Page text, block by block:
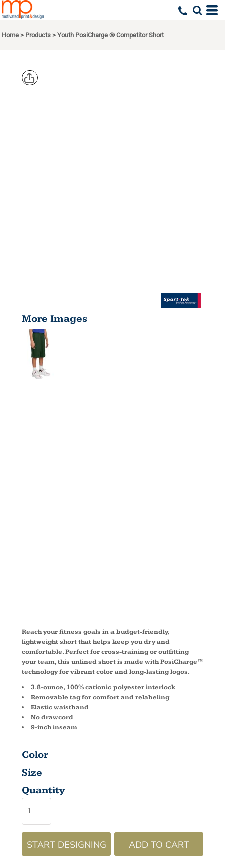
Home > Products > Youth PosiCharge ® Competitor Short
More Images
Reach your fitness goals in a budget-friendly,
lightweight short that helps keep you dry and
comfortable. Perfect for cross-training or outfitting
your team, this unlined short is made with PosiCharge™
technology for vibrant color and long-lasting logos.
3.8-ounce, 100% cationic polyester interlock
Removable tag for comfort and relabeling
Elastic waistband
No drawcord
9-inch inseam
Color
Size
Quantity
START DESIGNING ADD TO CART